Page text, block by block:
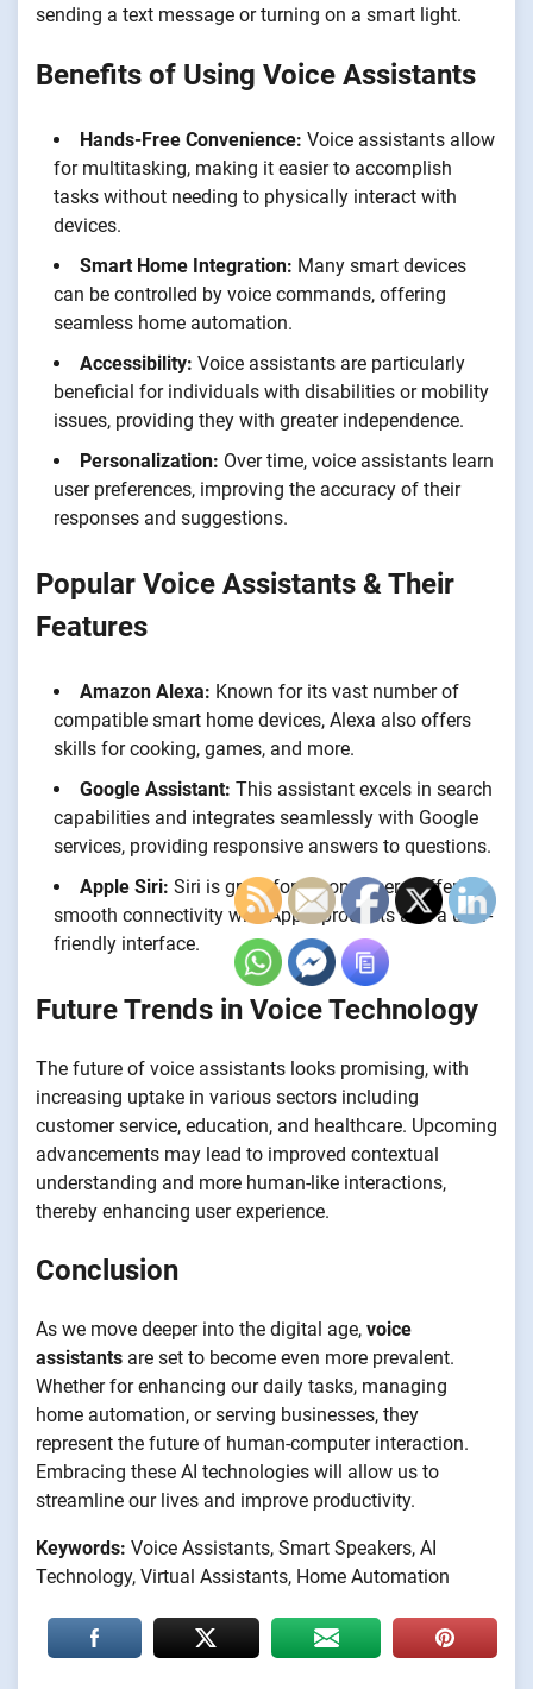
sending a text message or turning on a smart light.
Benefits of Using Voice Assistants
Hands-Free Convenience: Voice assistants allow
for multitasking, making it easier to accomplish
tasks without needing to physically interact with
devices.
Smart Home Integration: Many smart devices
can be controlled by voice commands, offering
seamless home automation.
Accessibility: Voice assistants are particularly
beneficial for individuals with disabilities or mobility
issues, providing they with greater independence.
Personalization: Over time, voice assistants learn
user preferences, improving the accuracy of their
responses and suggestions.
Popular Voice Assistants & Their
Features
Amazon Alexa: Known for its vast number of
compatible smart home devices, Alexa also offers
skills for cooking, games, and more.
Google Assistant: This assistant excels in search
capabilities and integrates seamlessly with Google
services, providing responsive answers to questions.
Apple Siri: Siri is great for iPhone users, offering
smooth connectivity with Apple products and a user-
friendly interface.
Future Trends in Voice Technology
The future of voice assistants looks promising, with
increasing uptake in various sectors including
customer service, education, and healthcare. Upcoming
advancements may lead to improved contextual
understanding and more human-like interactions,
thereby enhancing user experience.
Conclusion
As we move deeper into the digital age, voice
assistants are set to become even more prevalent.
Whether for enhancing our daily tasks, managing
home automation, or serving businesses, they
represent the future of human-computer interaction.
Embracing these AI technologies will allow us to
streamline our lives and improve productivity.
Keywords: Voice Assistants, Smart Speakers, AI
Technology, Virtual Assistants, Home Automation